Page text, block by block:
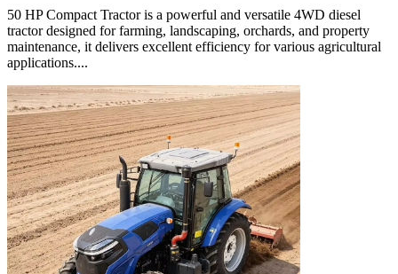
50 HP Compact Tractor is a powerful and versatile 4WD diesel
tractor designed for farming, landscaping, orchards, and property
maintenance, it delivers excellent efficiency for various agricultural
applications....